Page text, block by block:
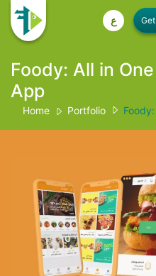
ع
Foody: All in
App
Home Portfolio